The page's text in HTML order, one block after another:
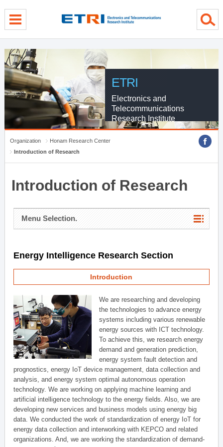
ETRI
Electronics and
Telecommunications
Research Institute
Organization
Honam Research Center
Introduction of Research
Introduction of Research
Menu Selection.
Energy Intelligence Research Section
Introduction
We are researching and developing
the technologies to advance energy
systems including various renewable
energy sources with ICT technology.
To achieve this, we research energy
demand and generation prediction,
energy system fault detection and
prognostics, energy IoT device management, data collection and
analysis, and energy system optimal autonomous operation
technology. We are working on applying machine learning and
artificial intelligence technology to the energy fields. Also, we are
developing new services and business models using energy big
data. We conducted the work of standardization of energy IoT for
energy data collection and interworking with KEPCO and related
organizations. And, we are working the standardization of demand-